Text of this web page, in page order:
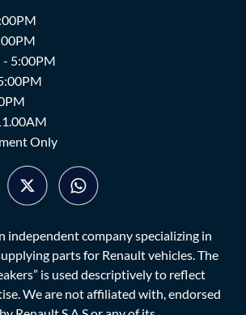
- 5:00PM
Only
independent company specializing in
parts for Renault vehicles. The
is used descriptively to reflect
We are not affiliated with, endorsed